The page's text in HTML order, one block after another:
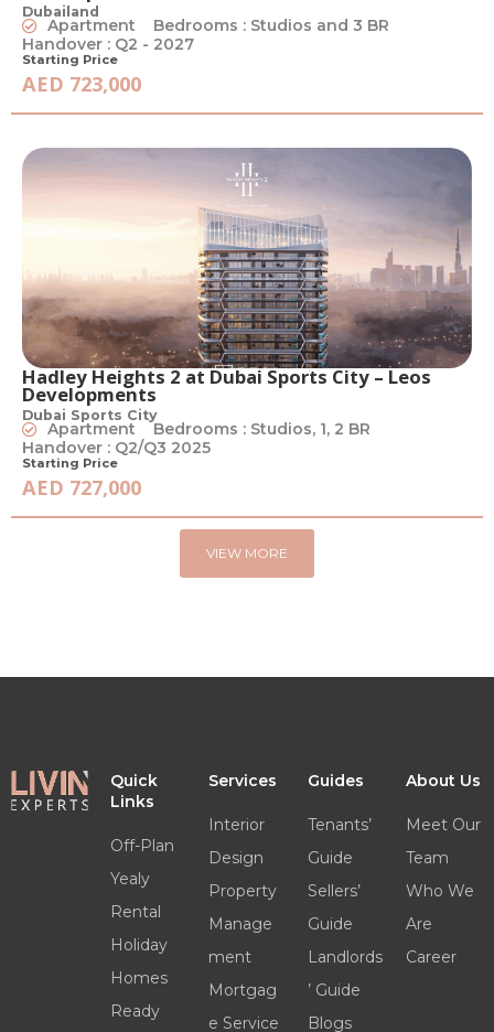
Dubailand
Apartment
Bedrooms : Studios and 3 BR
Handover : Q2 - 2027
Starting Price
AED 723,000
Hadley Heights 2 at Dubai Sports City – Leos
Developments
Dubai Sports City
Apartment
Bedrooms : Studios, 1, 2 BR
Handover : Q2/Q3 2025
Starting Price
AED 727,000
VIEW MORE
Quick
Links
Off-Plan
Yealy
Rental
Holiday
Homes
Ready
Services
Interior
Design
Property
Manage
ment
Mortgag
e Service
Guides
Tenants’
Guide
Sellers’
Guide
Landlords
’ Guide
Blogs
About Us
Meet Our
Team
Who We
Are
Career